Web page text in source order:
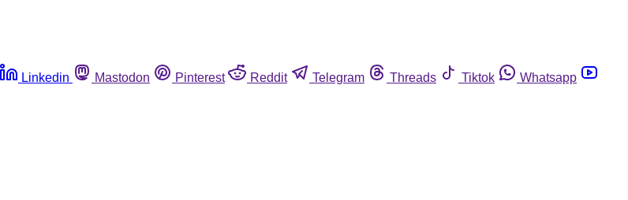
Linkedin Mastodon Pinterest Reddit Telegram Threads Tiktok
Whatsapp